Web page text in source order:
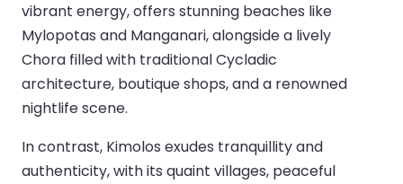
vibrant energy, offers stunning beaches like
Mylopotas and Manganari, alongside a lively
Chora filled with traditional Cycladic
architecture, boutique shops, and a renowned
nightlife scene.
In contrast, Kimolos exudes tranquillity and
authenticity, with its quaint villages, peaceful